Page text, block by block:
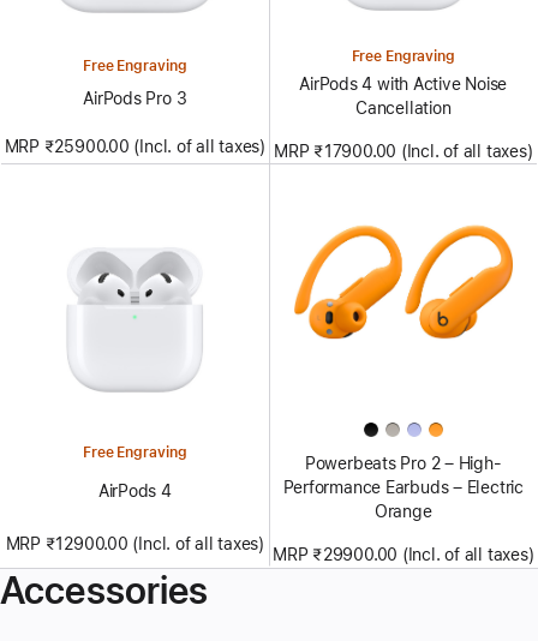
Free Engraving
AirPods Pro 3
MRP ₹25900.00 (Incl. of all taxes)
Free Engraving
AirPods 4 with Active Noise
Cancellation
MRP ₹17900.00 (Incl. of all taxes)
Free Engraving
AirPods 4
MRP ₹12900.00 (Incl. of all taxes)
Powerbeats Pro 2 – High-
Performance Earbuds – Electric
Orange
MRP ₹29900.00 (Incl. of all taxes)
Accessories